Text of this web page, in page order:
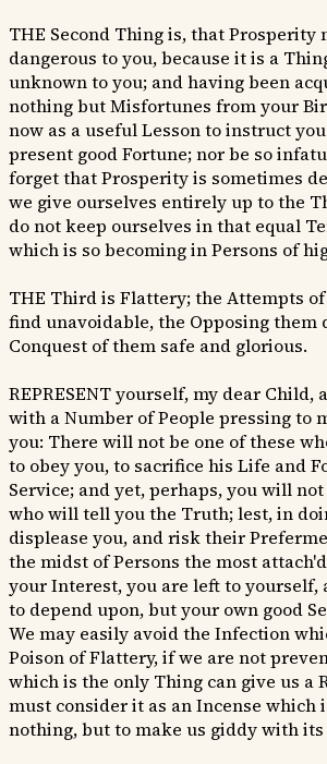
THE Second Thing is, that Prosperity
dangerous to you, because it is a
unknown to you; and having been
nothing but Misfortunes from your
now as a useful Lesson to instruct
present good Fortune; nor be so
forget that Prosperity is sometimes
we give ourselves entirely up to the
do not keep ourselves in that equal
which is so becoming in Persons of
THE Third is Flattery; the Attempts
find unavoidable, the Opposing them
Conquest of them safe and glorious.
REPRESENT yourself, my dear Child,
with a Number of People pressing to
you: There will not be one of these
to obey you, to sacrifice his Life and
Service; and yet, perhaps, you will
who will tell you the Truth; lest, in
displease you, and risk their
the midst of Persons the most
your Interest, you are left to yourself,
to depend upon, but your own good
We may easily avoid the Infection
Poison of Flattery, if we are not
which is the only Thing can give us a
must consider it as an Incense which
nothing, but to make us giddy with